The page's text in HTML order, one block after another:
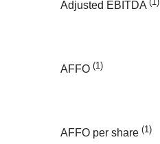
Adjusted EBITDA
AFFO (1)
AFFO per share (1)